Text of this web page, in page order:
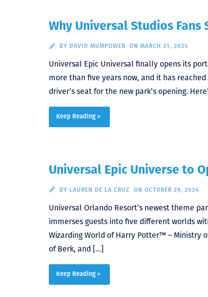
Why Universal Studios Fans
BY DAVID MUMPOWER ON MARCH 31, 2025
Universal Epic Universal finally opens its
more than five years now, and it has
driver’s seat for the new park’s opening.
Keep Reading >
Universal Epic Universe to
BY LAUREN DE LA CRUZ ON OCTOBER 29, 2024
Universal Orlando Resort’s newest theme
immerses guests into five different worlds
Wizarding World of Harry Potter™ – Ministry
of Berk, and […]
Keep Reading >